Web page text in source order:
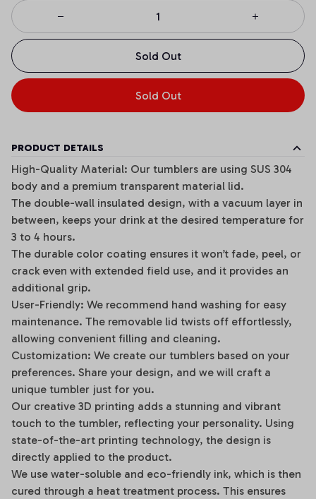
Sold Out
Sold Out
PRODUCT DETAILS
High-Quality Material: Our tumblers are using SUS 304
body and a premium transparent material lid.
The double-wall insulated design, with a vacuum layer in
between, keeps your drink at the desired temperature for
3 to 4 hours.
The durable color coating ensures it won’t fade, peel, or
crack even with extended field use, and it provides an
additional grip.
User-Friendly: We recommend hand washing for easy
maintenance. The removable lid twists off effortlessly,
allowing convenient filling and cleaning.
Customization: We create our tumblers based on your
preferences. Share your design, and we will craft a
unique tumbler just for you.
Our creative 3D printing adds a stunning and vibrant
touch to the tumbler, reflecting your personality. Using
state-of-the-art printing technology, the design is
directly applied to the product.
We use water-soluble and eco-friendly ink, which is then
cured through a heat treatment process. This ensures